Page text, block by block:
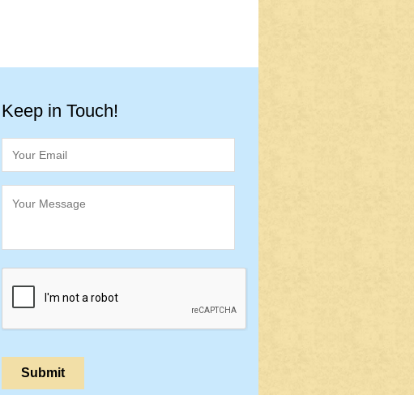
Keep in Touch!